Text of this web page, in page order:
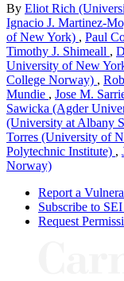
By Eliot Rich
Ignacio J. Martinez-
of New York) , Paul
Timothy J. Shimeall ,
University of New
College Norway) ,
Mundie , Jose M.
Sawicka (Agder
(University at Albany
Torres (University of
Polytechnic Institute) ,
Norway)
Report a
Subscribe to
Request